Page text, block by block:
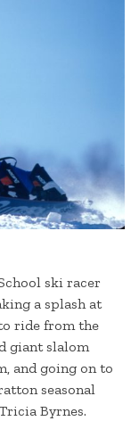
ski racer
a splash at
ride from the
giant slalom
and going on to
seasonal
Byrnes.